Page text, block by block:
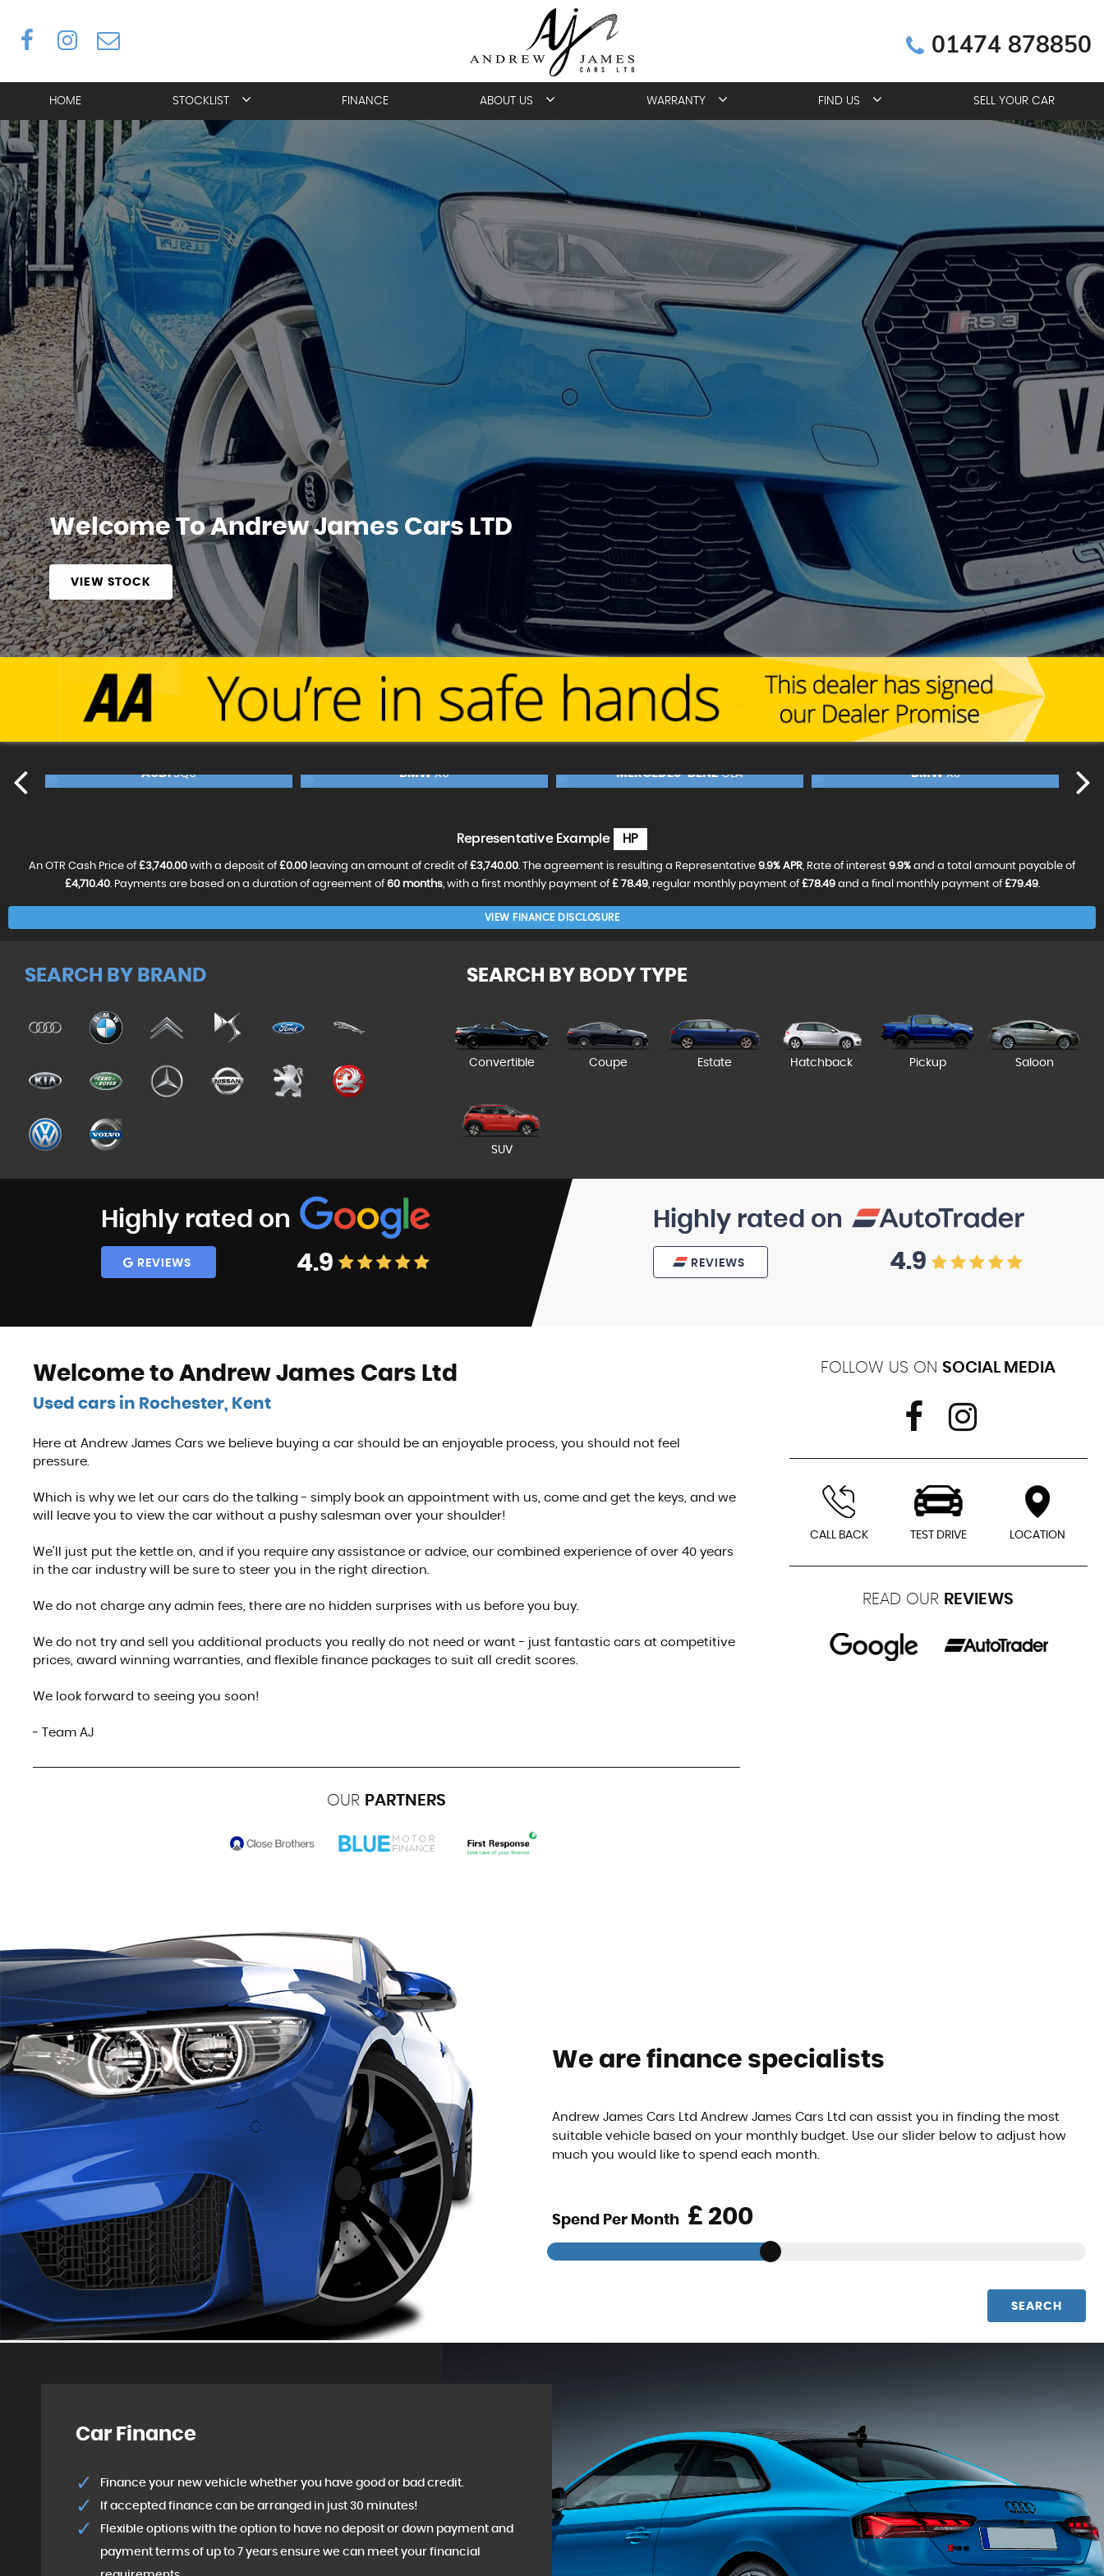
01474 878850
HOME STOCKLIST FINANCE ABOUT US WARRANTY FIND US SELL YOUR CAR
Welcome To Andrew James Cars LTD
VIEW STOCK
APPLY NOW
FROM
BMWX5 MERCEDES-BENZCLA BMWX3
RESERVE NOW FOR £99
BMW5 SERIES
Representative Example HP
An OTR Cash Price of £3,740.00 with a deposit of £0.00 leaving an amount of credit of £3,740.00 . The agreement is resulting a Representative 9.9% APR , Rate of interest 9.9% and a total amount payable of
£4,710.40. Payments are based on a duration of agreement of 60 months, with a first monthly payment of £ 78.49, regular monthly payment of £78.49and a final monthly payment of £79.49.
VIEW FINANCE DISCLOSURE
SEARCH BY BRAND SEARCH BY BODY TYPE
Convertible Coupe Estate Hatchback Pickup Saloon
SUV
Highly rated on
REVIEWS 4.9
Highly rated on
REVIEWS 4.9
Welcome to Andrew James Cars Ltd
Used cars in Rochester, Kent
Here at Andrew James Cars we believe buying a car should be an enjoyable process, you should not feel
pressure.
Which is why we let our cars do the talking - simply book an appointment with us, come and get the keys, and we
will leave you to view the car without a pushy salesman over your shoulder!
We'll just put the kettle on, and if you require any assistance or advice, our combined experience of over 40 years
in the car industry will be sure to steer you in the right direction.
We do not charge any admin fees, there are no hidden surprises with us before you buy.
We do not try and sell you additional products you really do not need or want - just fantastic cars at competitive
prices, award winning warranties, and flexible finance packages to suit all credit scores.
We look forward to seeing you soon!
- Team AJ
OUR PARTNERS
FOLLOW US ONSOCIAL MEDIA
CALL BACK TEST DRIVE LOCATION
READ OUR REVIEWS
We are finance specialists
Andrew James Cars Ltd Andrew James Cars Ltd can assist you in finding the most
suitable vehicle based on your monthly budget. Use our slider below to adjust how
much you would like to spend each month.
Spend Per Month £
SEARCH
Car Finance
Finance your new vehicle whether you have good or bad credit.
If accepted finance can be arranged in just 30 minutes!
Flexible options with the option to have no deposit or down payment and
payment terms of up to 7 years ensure we can meet your financial